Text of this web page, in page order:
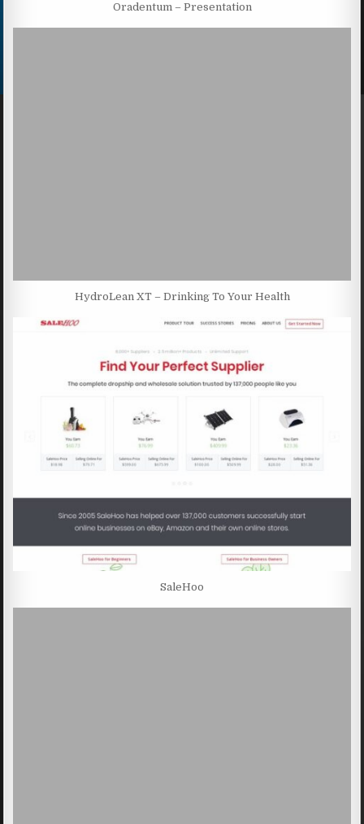
Oradentum – Presentation
HydroLean XT – Drinking To Your Health
SaleHoo